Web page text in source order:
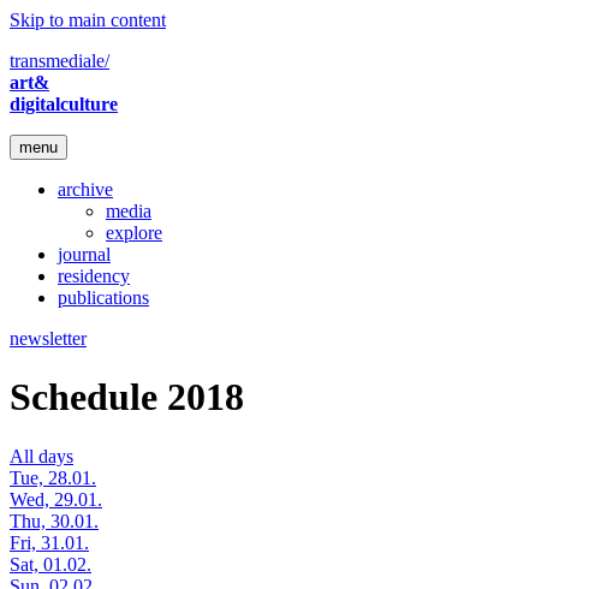
Skip to main content
transmediale/
art&
digitalculture
menu
archive
media
explore
journal
residency
publications
newsletter
Schedule 2018
All days
Tue, 28.01.
Wed, 29.01.
Thu, 30.01.
Fri, 31.01.
Sat, 01.02.